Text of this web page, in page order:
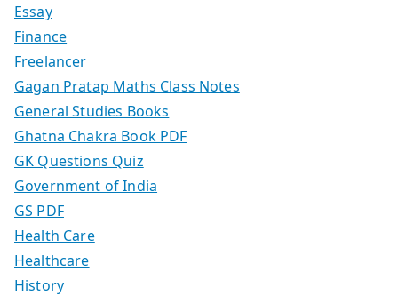
Essay
Finance
Freelancer
Gagan Pratap Maths Class Notes
General Studies Books
Ghatna Chakra Book PDF
GK Questions Quiz
Government of India
GS PDF
Health Care
Healthcare
History